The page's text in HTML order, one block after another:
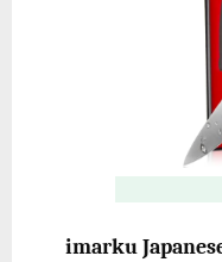
imarku